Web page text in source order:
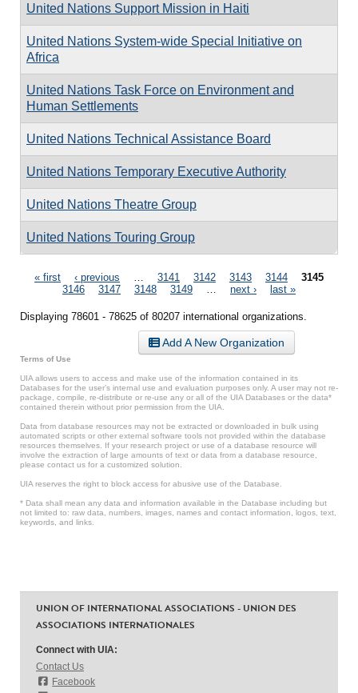
United Nations Support Mission in Haiti
United Nations System-wide Special Initiative on
Africa
United Nations Task Force on Environment and
Human Settlements
United Nations Technical Assistance Board
United Nations Temporary Executive Authority
United Nations Theatre Group
United Nations Touring Group
Pages
« first ‹ previous 3141 3142 3143 3144
3145
3146
3147 3148 3149 next › last »
Displaying 78601 - 78625 of 80207 international organizations.
Add A New Organization
Terms of Use
UIA allows users to access and make use of the information contained in its
Databases for the user’s internal use and evaluation purposes only. A user may not re-
package, compile, re-distribute or re-use any or all of the UIA Databases or the data*
contained therein without prior permission from the UIA.
Data from database resources may not be extracted or downloaded in bulk using
automated scripts or other external software tools not provided within the database
resources themselves. If your research project or use of a database resource will
involve the extraction of large amounts of text or data from a database resource,
please contact us for a customized solution.
UIA reserves the right to block access for abusive use of the Database.
* Data shall mean any data and information available in the Database including but
not limited to: raw data, numbers, images, names and contact information, logos, text,
keywords, and links.
UNION OF INTERNATIONAL ASSOCIATIONS - UNION DES
ASSOCIATIONS INTERNATIONALES
Connect with UIA:
Contact Us
Facebook